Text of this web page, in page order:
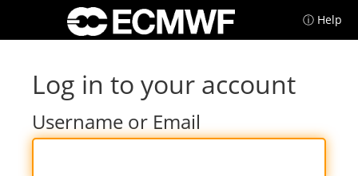
ⓘ Help
Log in to your account
Username or Email